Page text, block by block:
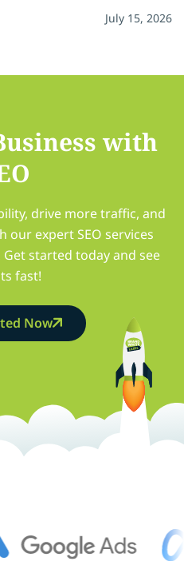
July 15, 2026
with
drive more traffic, and
our expert SEO services
started today and see
fast!
Now